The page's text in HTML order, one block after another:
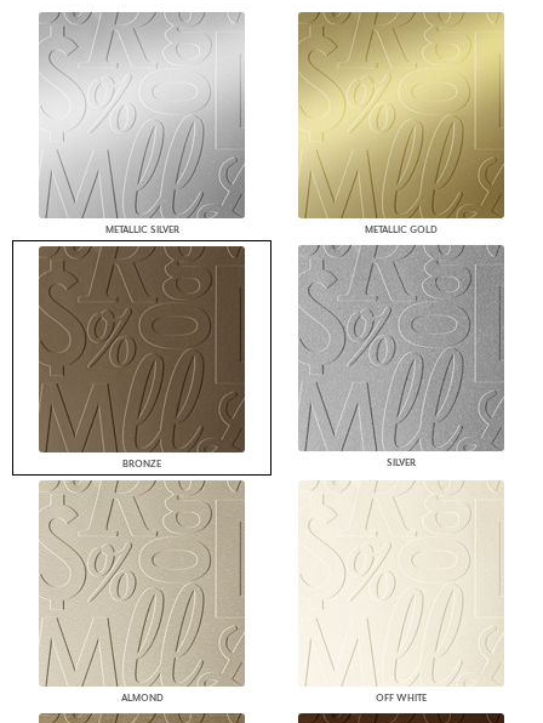
METALLIC SILVER METALLIC GOLD
BRONZE SILVER
ALMOND OFF WHITE